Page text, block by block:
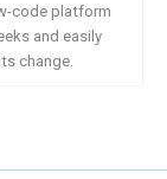
code platform
and easily
change.